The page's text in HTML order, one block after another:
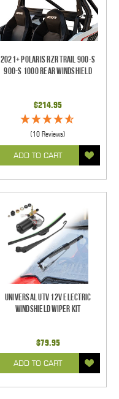
2021+ Polaris RZR Trail 900-S
900-S 1000 Rear Windshield
$214.95
(10 Reviews)
ADD TO CART
Universal UTV 12V Electric
Windshield Wiper Kit
$79.95
ADD TO CART